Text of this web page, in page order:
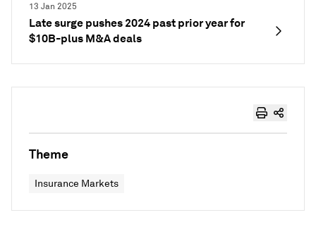
13 Jan 2025
Late surge pushes 2024 past prior year for
$10B-plus M&A deals
Theme
Insurance Markets